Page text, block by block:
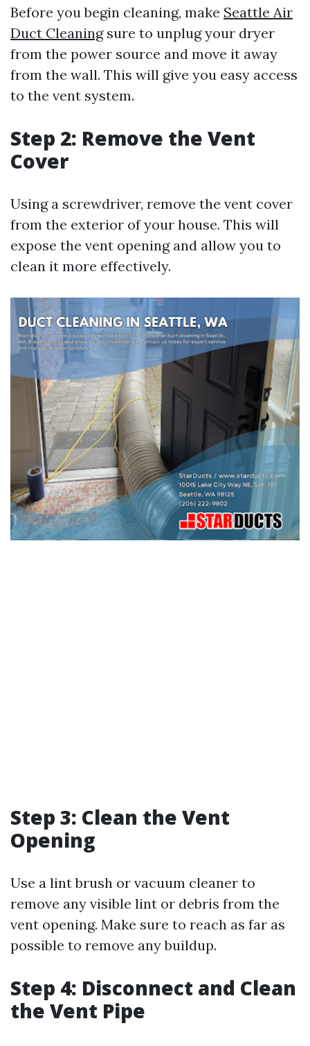
Before you begin cleaning, make Seattle Air
Duct Cleaningsure to unplug your dryer
from the power source and move it away
from the wall. This will give you easy access
to the vent system.
Step 2: Remove the Vent
Cover
Using a screwdriver, remove the vent cover
from the exterior of your house. This will
expose the vent opening and allow you to
clean it more effectively.
Step 3: Clean the Vent
Opening
Use a lint brush or vacuum cleaner to
remove any visible lint or debris from the
vent opening. Make sure to reach as far as
possible to remove any buildup.
Step 4: Disconnect and Clean
the Vent Pipe